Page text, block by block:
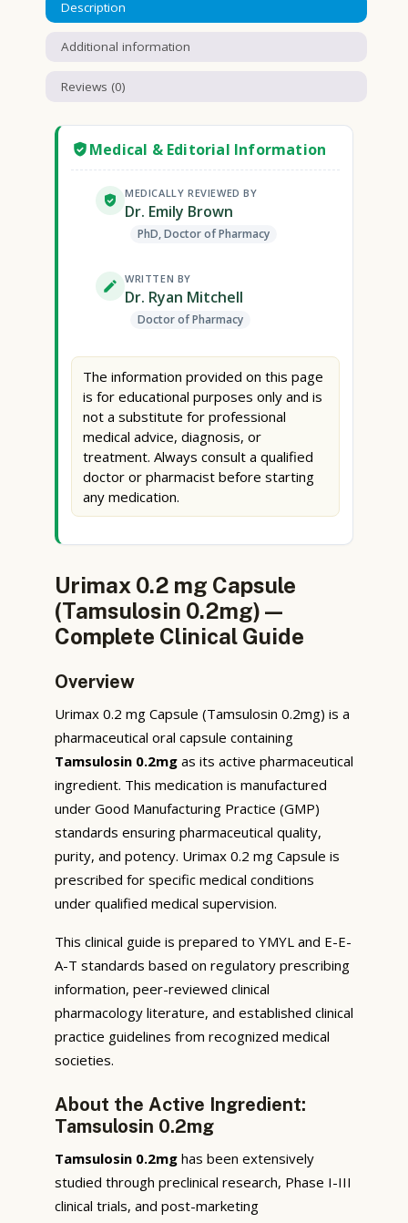
Description
Additional information
Reviews (0)
Medical & Editorial Information
MEDICALLY REVIEWED BY
Dr. Emily Brown
PhD, Doctor of Pharmacy
WRITTEN BY
Dr. Ryan Mitchell
Doctor of Pharmacy
The information provided on this page
is for educational purposes only and is
not a substitute for professional
medical advice, diagnosis, or
treatment. Always consult a qualified
doctor or pharmacist before starting
any medication.
Urimax 0.2 mg Capsule
(Tamsulosin 0.2mg) —
Complete Clinical Guide
Overview
Urimax 0.2 mg Capsule (Tamsulosin 0.2mg) is a
pharmaceutical oral capsule containing
Tamsulosin 0.2mg as its active pharmaceutical
ingredient. This medication is manufactured
under Good Manufacturing Practice (GMP)
standards ensuring pharmaceutical quality,
purity, and potency. Urimax 0.2 mg Capsule is
prescribed for specific medical conditions
under qualified medical supervision.
This clinical guide is prepared to YMYL and E-E-
A-T standards based on regulatory prescribing
information, peer-reviewed clinical
pharmacology literature, and established clinical
practice guidelines from recognized medical
societies.
About the Active Ingredient:
Tamsulosin 0.2mg
Tamsulosin 0.2mg has been extensively
studied through preclinical research, Phase I-III
clinical trials, and post-marketing